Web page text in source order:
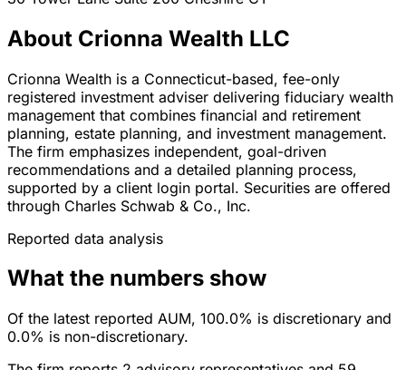
About Crionna Wealth LLC
Crionna Wealth is a Connecticut-based, fee-only
registered investment adviser delivering fiduciary wealth
management that combines financial and retirement
planning, estate planning, and investment management.
The firm emphasizes independent, goal-driven
recommendations and a detailed planning process,
supported by a client login portal. Securities are offered
through Charles Schwab & Co., Inc.
Reported data analysis
What the numbers show
Of the latest reported AUM, 100.0% is discretionary and
0.0% is non-discretionary.